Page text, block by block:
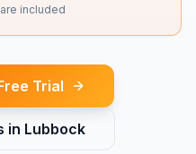
included
Trial
in Lubbock